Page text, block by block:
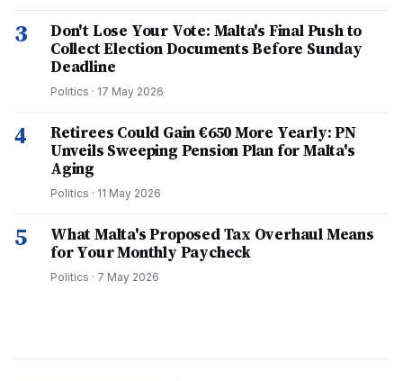
3
Don't Lose Your Vote: Malta's Final Push to
Collect Election Documents Before Sunday
Deadline
Politics · 17 May 2026
4
Retirees Could Gain €650 More Yearly: PN
Unveils Sweeping Pension Plan for Malta's
Aging
Politics · 11 May 2026
5
What Malta's Proposed Tax Overhaul Means
for Your Monthly Paycheck
Politics · 7 May 2026